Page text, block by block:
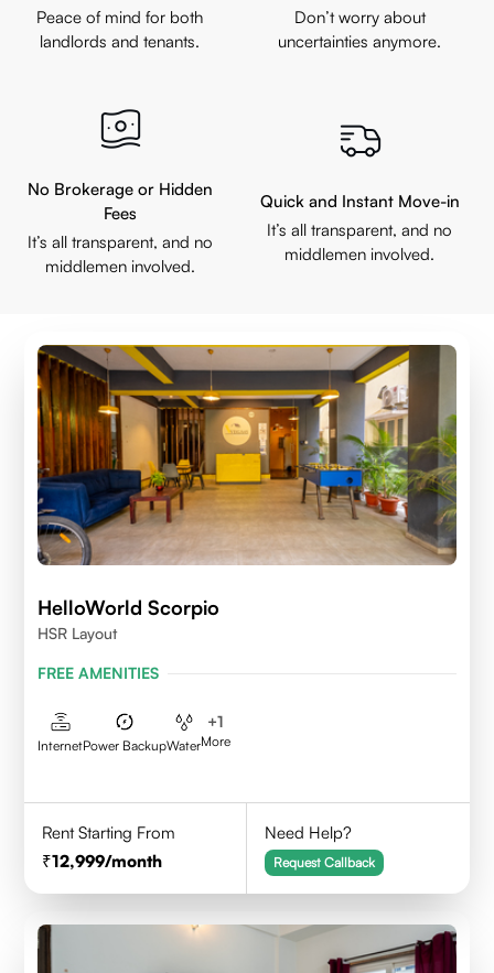
Peace of mind for both
landlords and tenants.
Don’t worry about
uncertainties anymore.
No Brokerage or Hidden
Fees
It’s all transparent, and no
middlemen involved.
Quick and Instant Move-in
It’s all transparent, and no
middlemen involved.
HelloWorld Scorpio
HSR Layout
FREE AMENITIES
InternetPower BackupWater
+1
More
Rent Starting From
12,999/month
Need Help?
Request Callback